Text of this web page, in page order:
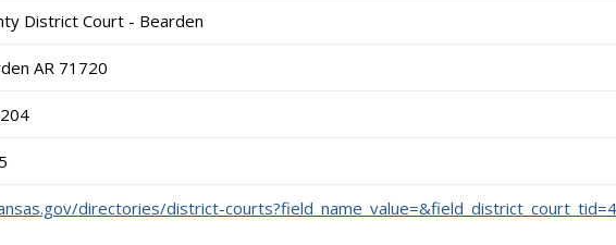
District Court - Bearden
AR 71720
directories/district-